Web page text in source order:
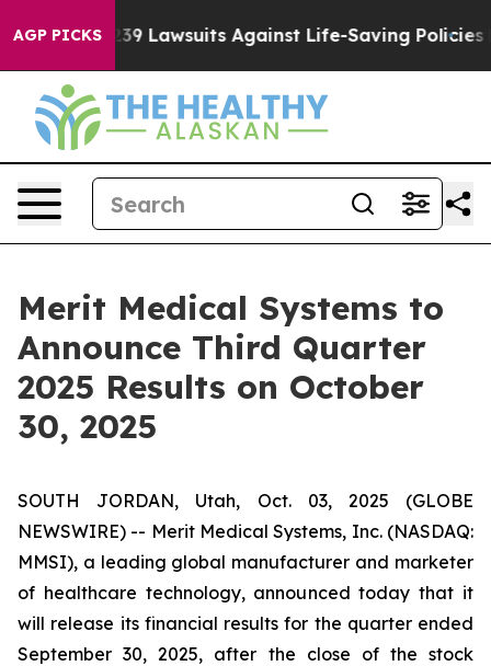
AGP PICKS
Food’s 239 Lawsuits Against Life-Saving Policies
Merit Medical Systems to
Announce Third Quarter
2025 Results on October
30, 2025
SOUTH JORDAN, Utah, Oct. 03, 2025 (GLOBE
NEWSWIRE) -- Merit Medical Systems, Inc. (NASDAQ:
MMSI), a leading global manufacturer and marketer
of healthcare technology, announced today that it
will release its financial results for the quarter ended
September 30, 2025, after the close of the stock